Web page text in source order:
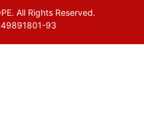
All Rights Reserved.
93